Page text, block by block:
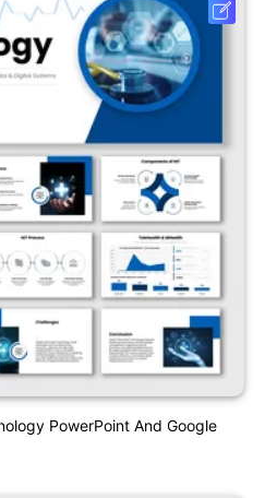
PowerPoint And Google